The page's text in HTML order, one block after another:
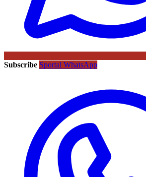
Subscribe Sportal WhatsApp